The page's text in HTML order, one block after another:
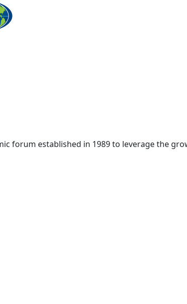
forum established in 1989 to leverage the